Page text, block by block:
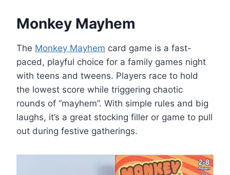
Monkey Mayhem
The Monkey Mayhem card game is a fast-
paced, playful choice for a family games night
with teens and tweens. Players race to hold
the lowest score while triggering chaotic
rounds of ­“mayhem”. With simple rules and big
laughs, it’s a great stocking filler or game to pull
out during festive gatherings.